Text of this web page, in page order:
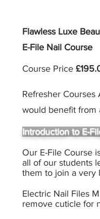
Flawless Luxe
E-File Nail Course
Course Price £195
Refresher
would benefit from
Introduction to E-
Our E-File Course
all of our students
them to join a very
Electric Nail Files
remove cuticle for